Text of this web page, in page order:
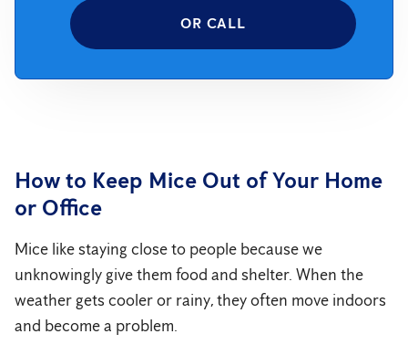
OR CALL
How to Keep Mice Out of Your Home
or Office
Mice like staying close to people because we
unknowingly give them food and shelter. When the
weather gets cooler or rainy, they often move indoors
and become a problem.